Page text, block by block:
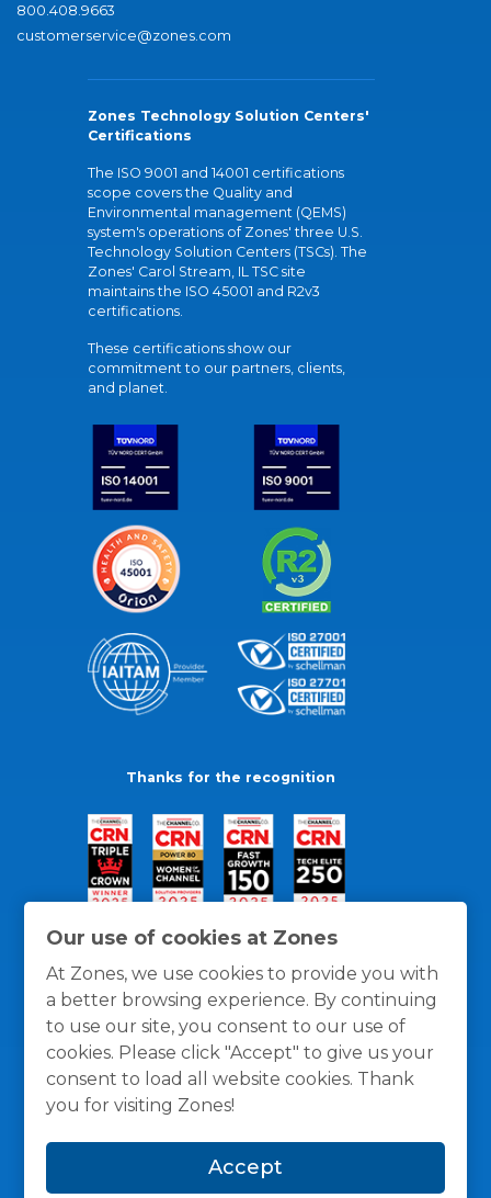
Our use of cookies at Zones
At Zones, we use cookies to provide you with
a better browsing experience. By continuing
to use our site, you consent to our use of
cookies. Please click "Accept" to give us your
consent to load all website cookies. Thank
you for visiting Zones!
Accept
800.408.9663
customerservice@zones.com
Zones Technology Solution Centers'
Certifications
The ISO 9001 and 14001 certifications
scope covers the Quality and
Environmental management (QEMS)
system's operations of Zones' three U.S.
Technology Solution Centers (TSCs). The
Zones' Carol Stream, IL TSC site
maintains the ISO 45001 and R2v3
certifications.
These certifications show our
commitment to our partners, clients,
and planet.
Thanks for the recognition